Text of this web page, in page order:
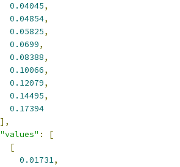
0.04045,
0.04854,
0.05825,
0.0699,
0.08388,
0.10066,
0.12079,
0.14495,
0.17394
],
"values" :
[
[
0.01731,